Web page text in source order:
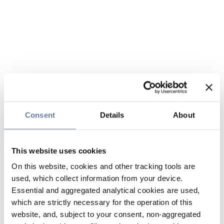
Consent Details About
This website uses cookies
On this website, cookies and other tracking tools are
used, which collect information from your device.
Essential and aggregated analytical cookies are used,
which are strictly necessary for the operation of this
website, and, subject to your consent, non-aggregated